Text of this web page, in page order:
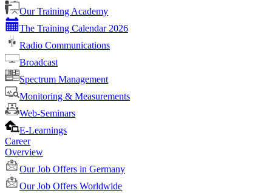
Our Training Academy
The Training Calendar 2026
Radio Communications
Broadcast
Spectrum Management
Monitoring & Measurements
Web-Seminars
E-Learnings
Career
Overview
Our Job Offers in Germany
Our Job Offers Worldwide